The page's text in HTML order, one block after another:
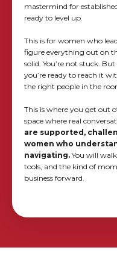
mastermind for
ready to level up.
This is for women who
figure everything out on
solid. You’re not stuck.
you’re ready to reach it
the right people in the
This is where you get out
space where real
are supported,
women who
navigating. You will
tools, and the kind of
business forward.